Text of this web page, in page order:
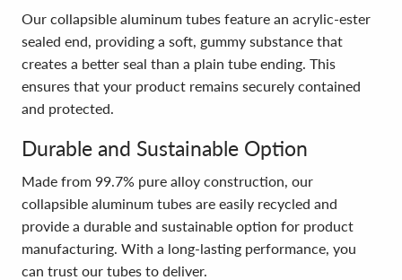
Our collapsible aluminum tubes feature an acrylic-ester
sealed end, providing a soft, gummy substance that
creates a better seal than a plain tube ending. This
ensures that your product remains securely contained
and protected.
Durable and Sustainable Option
Made from 99.7% pure alloy construction, our
collapsible aluminum tubes are easily recycled and
provide a durable and sustainable option for product
manufacturing. With a long-lasting performance, you
can trust our tubes to deliver.